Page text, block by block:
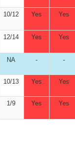
10/12 Yes Yes
12/14 Yes Yes
NA - -
10/13 Yes Yes
1/9 Yes Yes